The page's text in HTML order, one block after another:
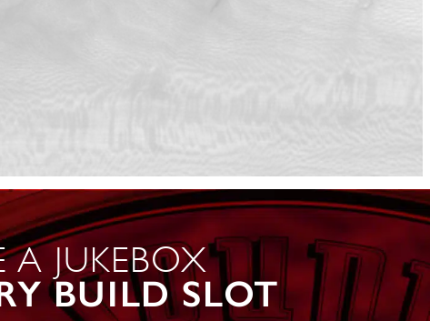
A JUKEBOX
BUILD SLOT